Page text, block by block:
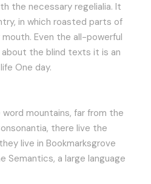
the necessary regelialia. It
in which roasted parts of
Even the all-powerful
the blind texts it is an
One day.
word mountains, far from the
there live the
live in Bookmarksgrove
a large language